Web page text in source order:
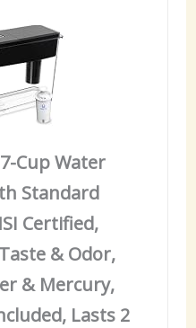
Cup Water
Standard
Certified,
& Odor,
& Mercury,
Lasts 2